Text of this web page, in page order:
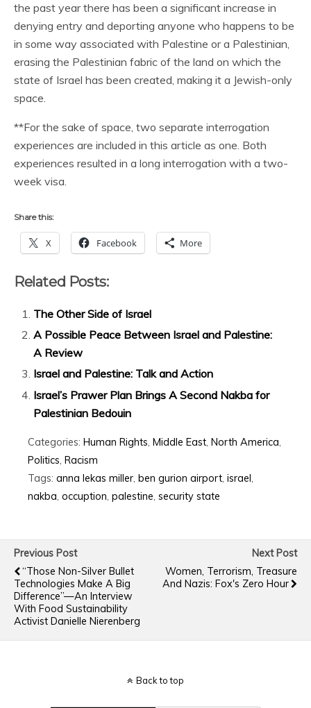
the past year there has been a significant increase in
denying entry and deporting anyone who happens to be
in some way associated with Palestine or a Palestinian,
erasing the Palestinian fabric of the land on which the
state of Israel has been created, making it a Jewish-only
space.
**For the sake of space, two separate interrogation
experiences are included in this article as one. Both
experiences resulted in a long interrogation with a two-
week visa.
Share this:
X Facebook More
Related Posts:
The Other Side of Israel
A Possible Peace Between Israel and Palestine:
A Review
Israel and Palestine: Talk and Action
Israel’s Prawer Plan Brings A Second Nakba for
Palestinian Bedouin
Categories: Human Rights Middle East North America
Politics Racism
Tags: anna lekas miller ben gurion airport israel
nakba occuption palestine security state
Previous Post
“Those Non-Silver Bullet
Technologies Make A Big
Difference”—An Interview
With Food Sustainability
Activist Danielle Nierenberg
Next Post
Women, Terrorism, Treasure
And Nazis: Fox's Zero Hour
Back to top